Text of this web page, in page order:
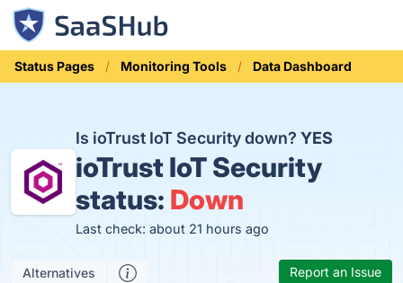
Status Pages Monitoring Tools Data Dashboard
Is ioTrust IoT Security down?YES
ioTrust IoT Security
status: Down
Last check: about 21 hours ago
Alternatives Report an Issue